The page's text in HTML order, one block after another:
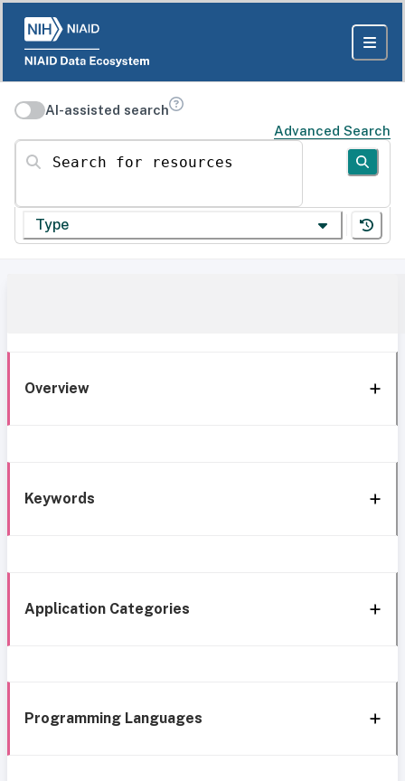
AI-assisted search
Advanced Search
Search for resources
Type
Overview
Keywords
Application Categories
Programming Languages